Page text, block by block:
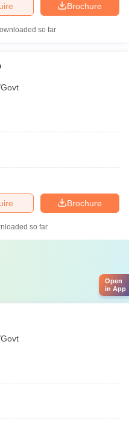
Brochure
so far
Brochure
so far
Open
in App